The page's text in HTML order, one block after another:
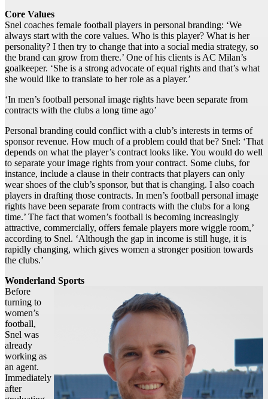
Core Values
Snel coaches female football players in personal branding: ‘We
always start with the core values. Who is this player? What is her
personality? I then try to change that into a social media strategy, so
the brand can grow from there.’ One of his clients is AC Milan’s
goalkeeper. ‘She is a strong advocate of equal rights and that’s what
she would like to translate to her role as a player.’
‘In men’s football personal image rights have been separate from
contracts with the clubs a long time ago’
Personal branding could conflict with a club’s interests in terms of
sponsor revenue. How much of a problem could that be? Snel: ‘That
depends on what the player’s contract looks like. You would do well
to separate your image rights from your contract. Some clubs, for
instance, include a clause in their contracts that players can only
wear shoes of the club’s sponsor, but that is changing. I also coach
players in drafting those contracts. In men’s football personal image
rights have been separate from contracts with the clubs for a long
time.’ The fact that women’s football is becoming increasingly
attractive, commercially, offers female players more wiggle room,’
according to Snel. ‘Although the gap in income is still huge, it is
rapidly changing, which gives women a stronger position towards
the clubs.’
Wonderland Sports
Before
turning to
women’s
football,
Snel was
already
working as
an agent.
Immediately
after